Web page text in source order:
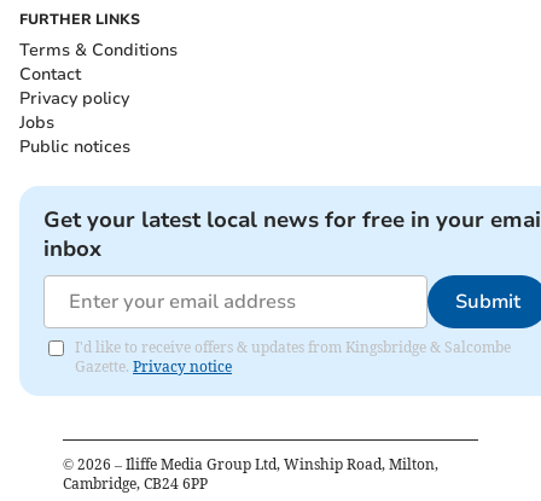
FURTHER LINKS
Terms & Conditions
Contact
Privacy policy
Jobs
Public notices
Get your latest local news for free in your
inbox
Submit
I'd like to receive offers & updates from Kingsbridge & Salcombe
Gazette. Privacy notice
© 2026 – Iliffe Media Group Ltd, Winship Road, Milton,
Cambridge, CB24 6PP